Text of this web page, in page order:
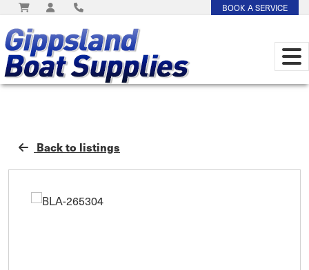
BOOK A SERVICE
Back to listings